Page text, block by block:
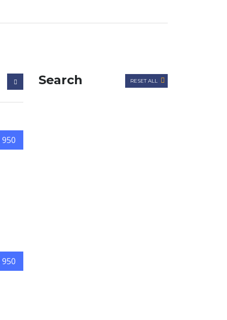
Search RESET ALL